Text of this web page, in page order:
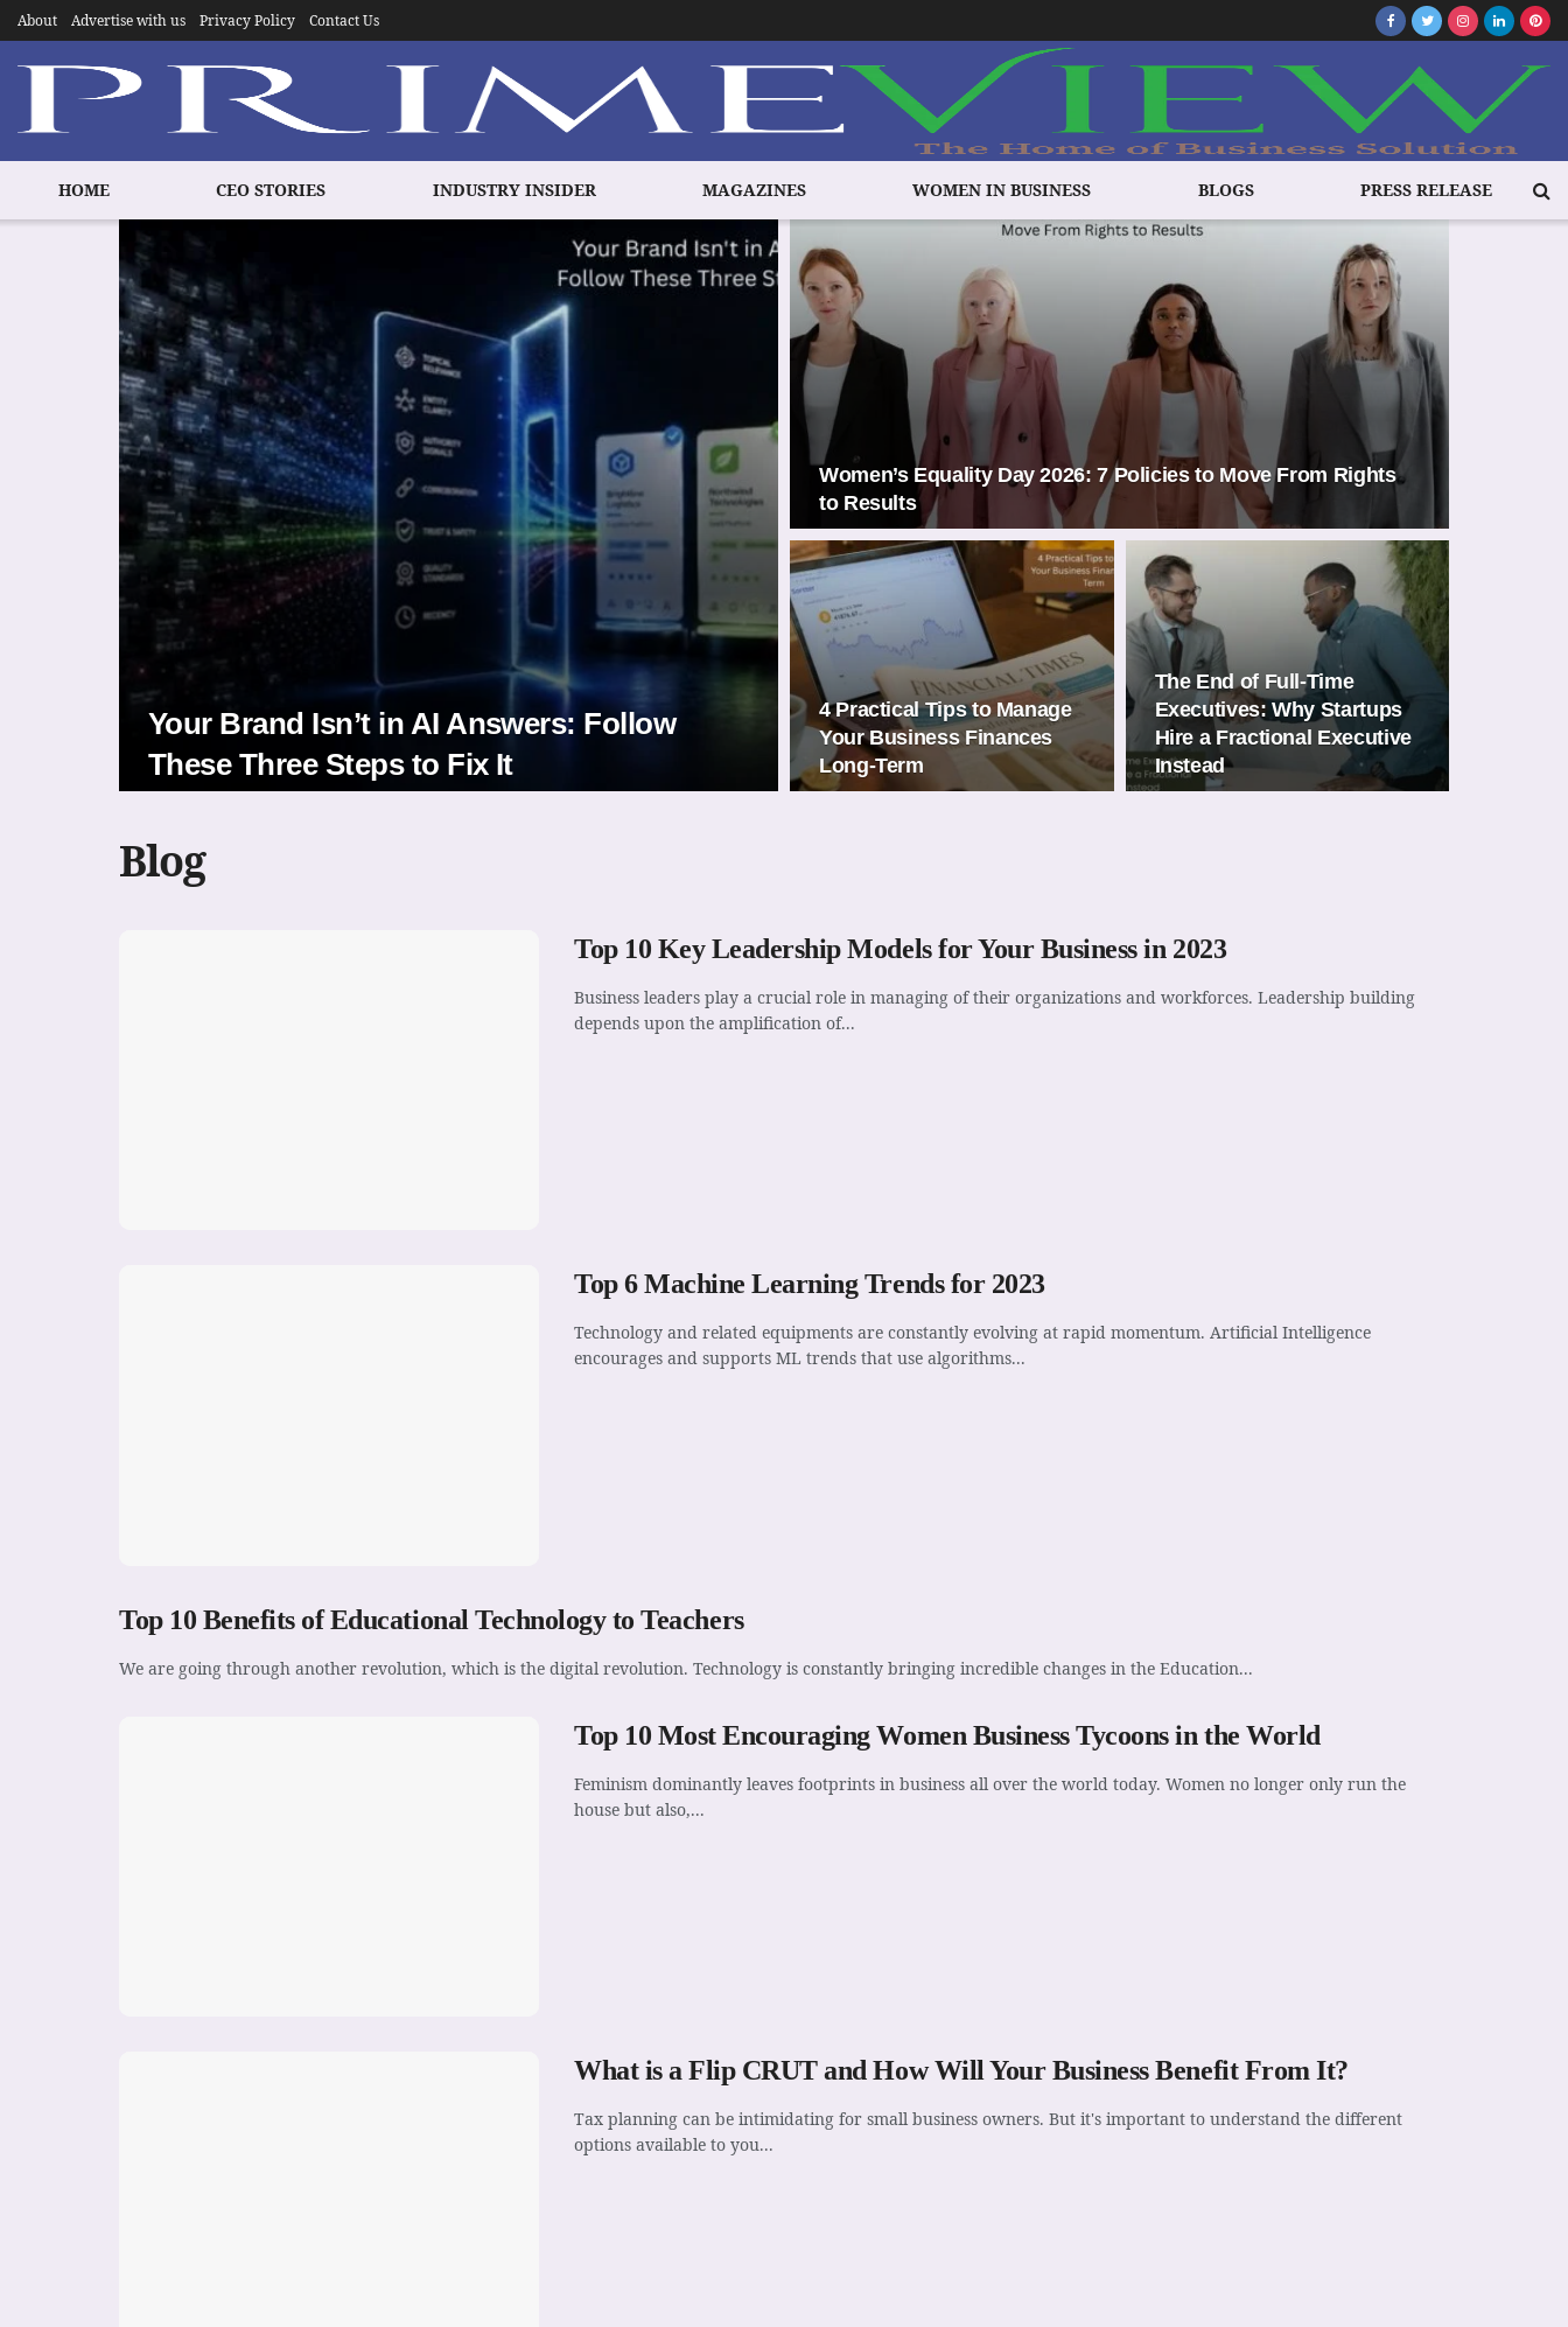
About Advertise with us Privacy Policy Contact Us
HOME CEO STORIES INDUSTRY INSIDER MAGAZINES WOMEN IN BUSINESS BLOGS PRESS RELEASE
Your Brand Isn’t in AI Answers: Follow
These Three Steps to Fix It
Women’s Equality Day 2026: 7 Policies to Move From Rights
to Results
4 Practical Tips to Manage
Your Business Finances
Long-Term
The End of Full-Time
Executives: Why Startups
Hire a Fractional Executive
Instead
Blog
Top 10 Key Leadership Models for Your Business in 2023
Business leaders play a crucial role in managing of their organizations and workforces. Leadership building
depends upon the amplification of...
Top 6 Machine Learning Trends for 2023
Technology and related equipments are constantly evolving at rapid momentum. Artificial Intelligence
encourages and supports ML trends that use algorithms...
Top 10 Benefits of Educational Technology to Teachers
We are going through another revolution, which is the digital revolution. Technology is constantly bringing incredible changes in the Education...
Top 10 Most Encouraging Women Business Tycoons in the World
Feminism dominantly leaves footprints in business all over the world today. Women no longer only run the
house but also,...
What is a Flip CRUT and How Will Your Business Benefit From It?
Tax planning can be intimidating for small business owners. But it's important to understand the different
options available to you...